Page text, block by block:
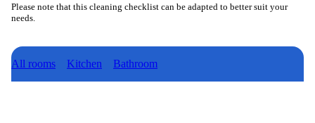
Please note that this cleaning checklist can be adapted to better suit your
needs.
All rooms Kitchen Bathroom